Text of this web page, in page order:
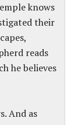
knows
their
reads
he believes
And as